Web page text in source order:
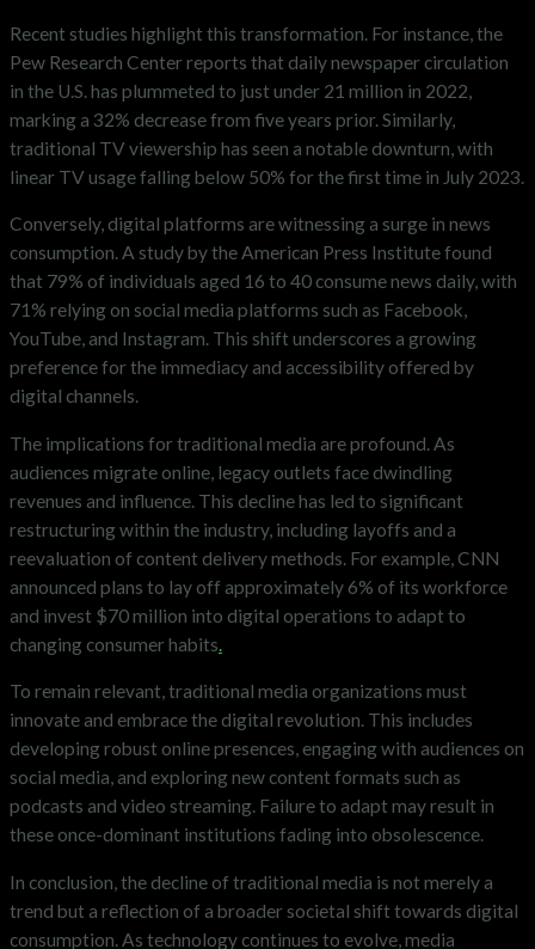
Recent studies highlight this transformation. For instance, the
Pew Research Center reports that daily newspaper circulation
in the U.S. has plummeted to just under 21 million in 2022,
marking a 32% decrease from five years prior. Similarly,
traditional TV viewership has seen a notable downturn, with
linear TV usage falling below 50% for the first time in July 2023.
Conversely, digital platforms are witnessing a surge in news
consumption. A study by the American Press Institute found
that 79% of individuals aged 16 to 40 consume news daily, with
71% relying on social media platforms such as Facebook,
YouTube, and Instagram. This shift underscores a growing
preference for the immediacy and accessibility offered by
digital channels.
The implications for traditional media are profound. As
audiences migrate online, legacy outlets face dwindling
revenues and influence. This decline has led to significant
restructuring within the industry, including layoffs and a
reevaluation of content delivery methods. For example, CNN
announced plans to lay off approximately 6% of its workforce
and invest $70 million into digital operations to adapt to
changing consumer habits
To remain relevant, traditional media organizations must
innovate and embrace the digital revolution. This includes
developing robust online presences, engaging with audiences on
social media, and exploring new content formats such as
podcasts and video streaming. Failure to adapt may result in
these once-dominant institutions fading into obsolescence.​
In conclusion, the decline of traditional media is not merely a
trend but a reflection of a broader societal shift towards digital
consumption. As technology continues to evolve, media